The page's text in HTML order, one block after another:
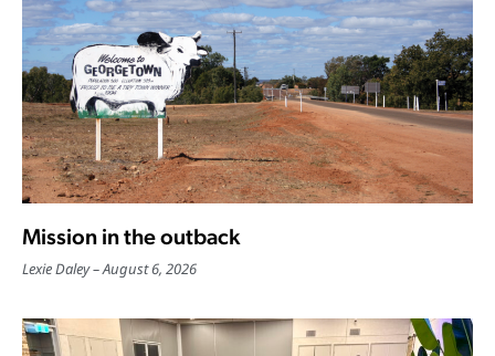
Mission in the outback
Lexie Daley August 6, 2026